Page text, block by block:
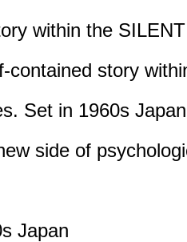
within the
contained story
Set in 1960s
side of
Japan